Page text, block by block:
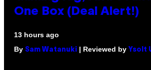
One Box (Deal Alert!)
13 hours ago
By Sam Watanuki | Reviewed by Ysolt